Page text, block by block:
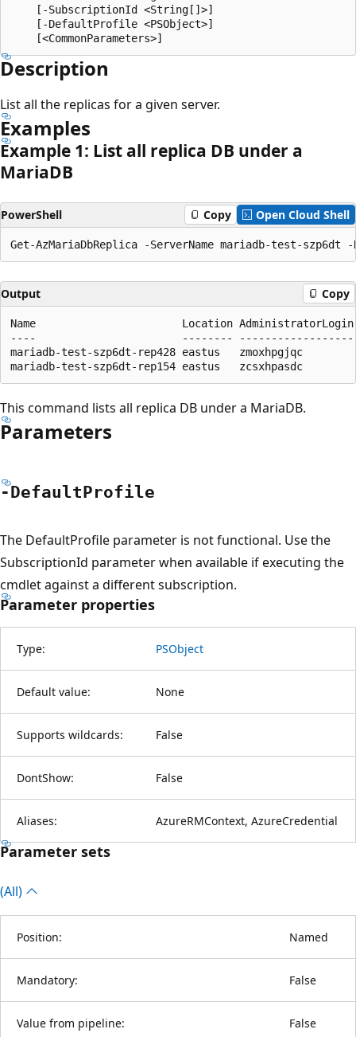
    [-SubscriptionId <String[]>]
    [-DefaultProfile <PSObject>]
Description
List all the replicas for a given server.
Examples
Example 1: List all replica DB under a
MariaDB
PowerShell Copy Open Cloud Shell
Output Copy
Name                       Location AdministratorLogin
----                       --------
mariadb-test-szp6dt-rep428 eastus   zmoxhpgjqc
This command lists all replica DB under a MariaDB.
Parameters
-DefaultProfile
The DefaultProfile parameter is not functional. Use the
SubscriptionId parameter when available if executing the
cmdlet against a different subscription.
Parameter properties
Type: PSObject
Default value: None
Supports wildcards: False
DontShow: False
Aliases: AzureRMContext, AzureCredential
Parameter sets
(All)
Position: Named
Mandatory: False
Value from pipeline: False